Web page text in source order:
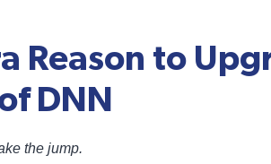
Reason to
DNN
the jump.